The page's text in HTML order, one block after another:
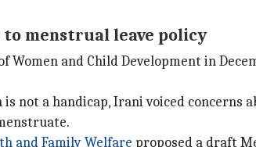
menstrual leave policy
and Child Development in
not a handicap, Irani voiced
andFamily Welfare proposed a draft